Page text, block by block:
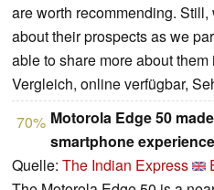
are worth recommending.
about their prospects as we
able to share more about
Vergleich, online verfügbar,
70% Motorola Edge 50
smartphone
Quelle: The Indian Express